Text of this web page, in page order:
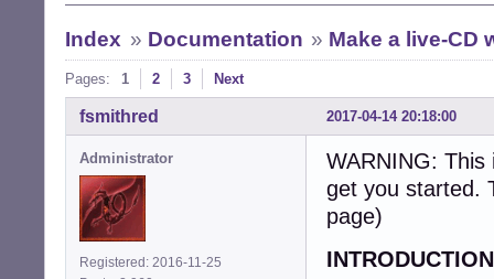
Index » Documentation » Make a live-CD
Pages: 1 2 3 Next
2017-04-14 20:18:00
fsmithred
Administrator
Registered: 2016-11-25
WARNING:
get you started.
page)
INTRODUCTION